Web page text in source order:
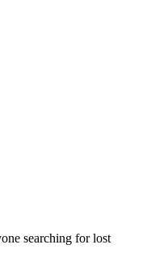
searching for lost